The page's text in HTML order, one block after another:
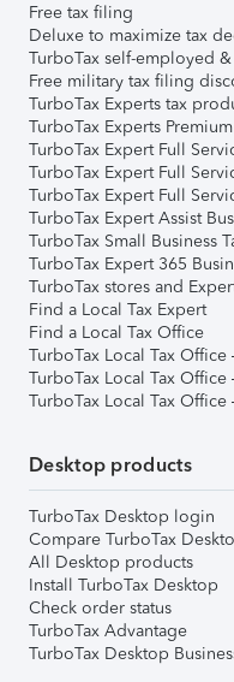
Free tax filing
Deluxe to maximize tax
TurboTax self-employed
Free military tax filing
TurboTax Experts tax
TurboTax Experts Premium
TurboTax Expert Full
TurboTax Expert Full
TurboTax Expert Full
TurboTax Expert Assist
TurboTax Small Business
TurboTax Expert 365
TurboTax stores and
Find a Local Tax Expert
Find a Local Tax Office
TurboTax Local Tax
TurboTax Local Tax
TurboTax Local Tax
Desktop products
TurboTax Desktop login
Compare TurboTax
All Desktop products
Install TurboTax Desktop
Check order status
TurboTax Advantage
TurboTax Desktop